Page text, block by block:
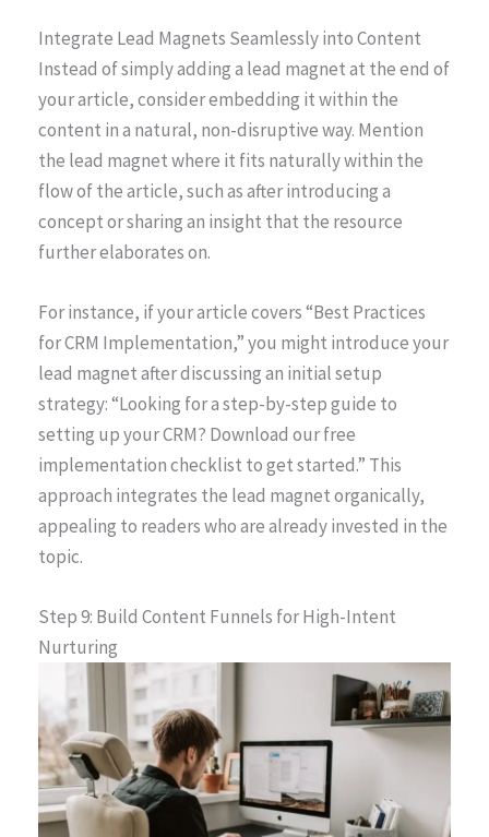
Integrate Lead Magnets Seamlessly into Content
Instead of simply adding a lead magnet at the end of
your article, consider embedding it within the
content in a natural, non-disruptive way. Mention
the lead magnet where it fits naturally within the
flow of the article, such as after introducing a
concept or sharing an insight that the resource
further elaborates on.
For instance, if your article covers “Best Practices
for CRM Implementation,” you might introduce your
lead magnet after discussing an initial setup
strategy: “Looking for a step-by-step guide to
setting up your CRM? Download our free
implementation checklist to get started.” This
approach integrates the lead magnet organically,
appealing to readers who are already invested in the
topic.
Step 9: Build Content Funnels for High-Intent
Nurturing